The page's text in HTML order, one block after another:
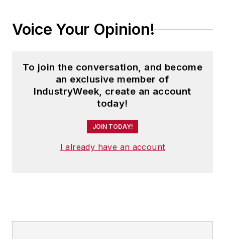
Voice Your Opinion!
To join the conversation, and become
an exclusive member of
IndustryWeek, create an account
today!
JOIN TODAY!
I already have an account